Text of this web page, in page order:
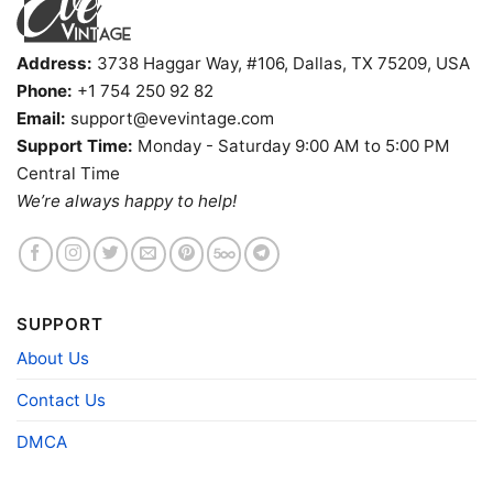
Sabaton Bismarck T shirt
composition
Address: 3738 Haggar Way, #106, Dallas, TX 75209, USA
Phone: +1 754 250 92 82
Email: support@evevintage.com
Support Time: Monday - Saturday 9:00 AM to 5:00 PM
Central Time
We’re always happy to help!
SUPPORT
About Us
Contact Us
DMCA